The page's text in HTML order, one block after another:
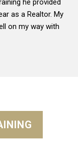
he provided
as a Realtor. My
on my way with